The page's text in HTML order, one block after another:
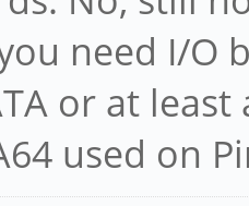
need I/O
or at
used on